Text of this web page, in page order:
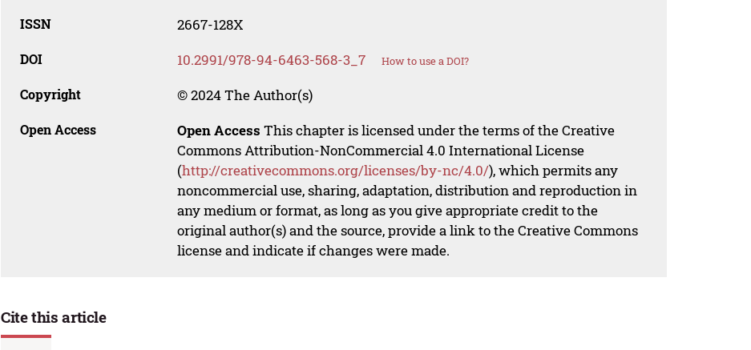
ISSN 2667-128X
DOI 10.2991/978-94-6463-568-3_7 How to use a DOI?
Copyright © 2024 The Author(s)
Open Access Open Access This chapter is licensed under the terms of the Creative
Commons Attribution-NonCommercial 4.0 International License
(http://creativecommons.org/licenses/by-nc/4.0/), which permits any
noncommercial use, sharing, adaptation, distribution and reproduction in
any medium or format, as long as you give appropriate credit to the
original author(s) and the source, provide a link to the Creative Commons
license and indicate if changes were made.
Cite this article